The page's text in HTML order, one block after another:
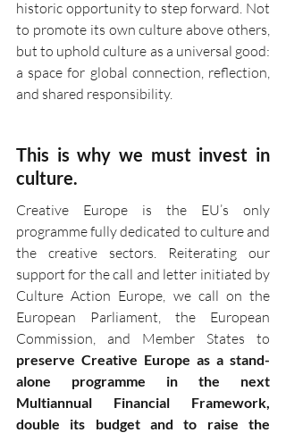
historic opportunity to step forward. Not
to promote its own culture above others,
but to uphold culture as a universal good:
a space for global connection, reflection,
and shared responsibility.
This is why we must invest in
culture.
Creative Europe is the EU’s only
programme fully dedicated to culture and
the creative sectors. Reiterating our
support for the call and letter initiated by
Culture Action Europe, we call on the
European Parliament, the European
preserve Creative Europe as a stand-
alone programme in the next
Multiannual Financial Framework,
double its budget and to raise the